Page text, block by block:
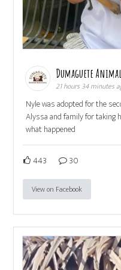
Dumaguete
21 hours 34 minutes
Nyle was adopted for the
Alyssa and family for taking
what happened
443 30
View on Facebook